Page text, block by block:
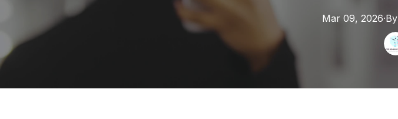
Mar 09, 2026·By